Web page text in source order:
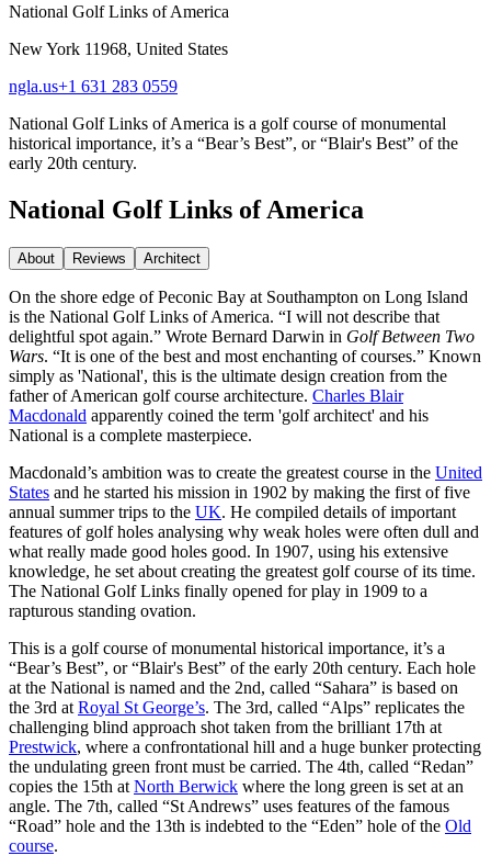
National Golf Links of America
New York 11968, United States
ngla.us+1 631 283 0559
National Golf Links of America is a golf course of monumental
historical importance, it’s a “Bear’s Best”, or “Blair's Best” of the
early 20th century.
National Golf Links of America
About Reviews Architect
On the shore edge of Peconic Bay at Southampton on Long Island
is the National Golf Links of America. “I will not describe that
delightful spot again.” Wrote Bernard Darwin in Golf Between Two
Wars. “It is one of the best and most enchanting of courses.” Known
simply as 'National', this is the ultimate design creation from the
father of American golf course architecture. Charles Blair
Macdonald apparently coined the term 'golf architect' and his
National is a complete masterpiece.
Macdonald’s ambition was to create the greatest course in the United
States and he started his mission in 1902 by making the first of five
annual summer trips to the UK. He compiled details of important
features of golf holes analysing why weak holes were often dull and
what really made good holes good. In 1907, using his extensive
knowledge, he set about creating the greatest golf course of its time.
The National Golf Links finally opened for play in 1909 to a
rapturous standing ovation.
This is a golf course of monumental historical importance, it’s a
“Bear’s Best”, or “Blair's Best” of the early 20th century. Each hole
at the National is named and the 2nd, called “Sahara” is based on
the 3rd at Royal St George’s. The 3rd, called “Alps” replicates the
challenging blind approach shot taken from the brilliant 17th at
Prestwick, where a confrontational hill and a huge bunker protecting
the undulating green front must be carried. The 4th, called “Redan”
copies the 15th at North Berwick where the long green is set at an
angle. The 7th, called “St Andrews” uses features of the famous
“Road” hole and the 13th is indebted to the “Eden” hole of the Old
course.